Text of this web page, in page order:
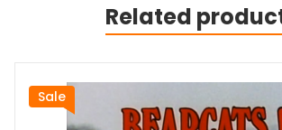
Related
Sale